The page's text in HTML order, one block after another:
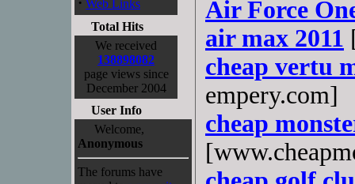
Web Links
Total Hits
We received
138898082
page views since
December 2004
User Info
Welcome,
Anonymous
The forums have
Air Force
air max 2011
cheap vertu
empery.com]
cheap